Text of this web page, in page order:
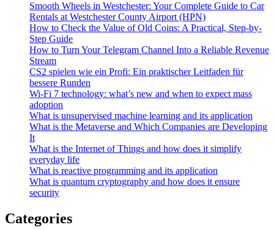
Smooth Wheels in Westchester: Your Complete Guide to Car
Rentals at Westchester County Airport (HPN)
How to Check the Value of Old Coins: A Practical, Step-by-
Step Guide
How to Turn Your Telegram Channel Into a Reliable Revenue
Stream
CS2 spielen wie ein Profi: Ein praktischer Leitfaden für
bessere Runden
Wi-Fi 7 technology: what’s new and when to expect mass
adoption
What is unsupervised machine learning and its application
What is the Metaverse and Which Companies are Developing
It
What is the Internet of Things and how does it simplify
everyday life
What is reactive programming and its application
What is quantum cryptography and how does it ensure
security
Categories